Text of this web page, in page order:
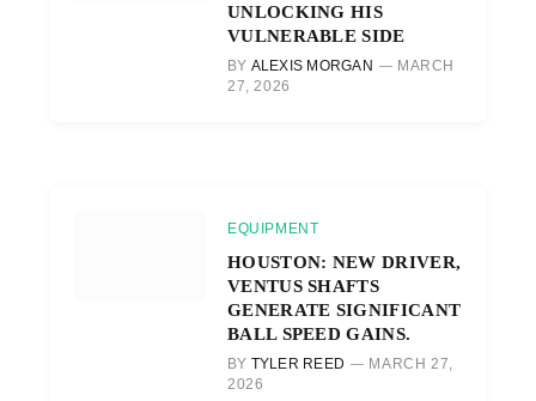
UNLOCKING HIS
VULNERABLE SIDE
BY ALEXIS MORGAN
MARCH
27, 2026
EQUIPMENT
HOUSTON: NEW DRIVER,
VENTUS SHAFTS
GENERATE SIGNIFICANT
BALL SPEED GAINS.
BY TYLER REED
MARCH 27,
2026